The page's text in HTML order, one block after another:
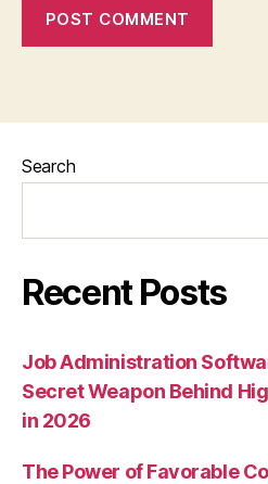
Search
Recent Posts
Job Administration
Secret Weapon Behind
in 2026
The Power of Favorable